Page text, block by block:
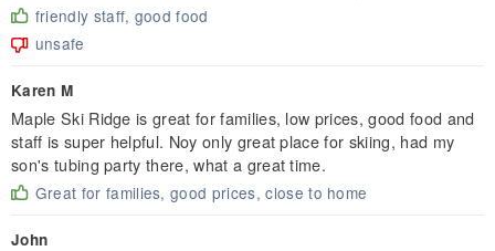
friendly staff, good food
unsafe
Karen M
Maple Ski Ridge is great for families, low prices, good food and
staff is super helpful. Noy only great place for skiing, had my
son's tubing party there, what a great time.
Great for families, good prices, close to home
John